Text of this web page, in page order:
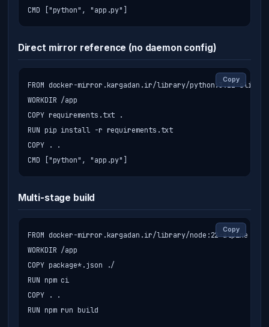
CMD ["python", "app.py"]
Direct mirror reference (no daemon config)
Copy
FROM docker-mirror.kargadan.ir/library/python:3.12-slim
WORKDIR /app
COPY requirements.txt .
RUN pip install -r requirements.txt
COPY . .
CMD ["python", "app.py"]
Multi-stage build
Copy
FROM docker-mirror.kargadan.ir/library/node:22-alpine AS
WORKDIR /app
COPY package*.json ./
RUN npm ci
COPY . .
RUN npm run build